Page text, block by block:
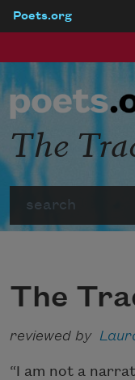
Poets.org
The
The
reviewed by
“I am not a